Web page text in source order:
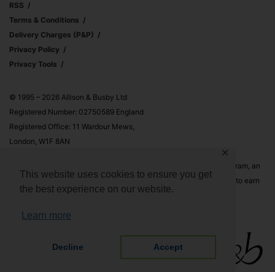
This website uses cookies to ensure you get
the best experience on our website.
Learn more
Decline Accept
✕
RSS
Terms & Conditions
Delivery Charges (p&p)
Privacy Policy
Privacy Tools
© 1995 – 2026 Allison & Busby Ltd
Registered Number: 02750589 England
Registered Office: 11 Wardour Mews,
London, W1F 8AN
Allison & Busby Ltd is a participant in the Amazon Associates Program, an
affiliate advertising program designed to provide a means for sites to earn
advertising fees by advertising and linking to Amazon.co.uk and
Amazon.com